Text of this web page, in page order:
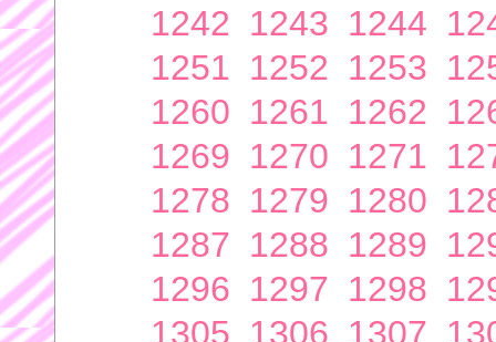
1242 1243 1244
1251 1252 1253
1260 1261 1262
1269 1270 1271
1278 1279 1280
1287 1288 1289
1296 1297 1298
1305 1306 1307